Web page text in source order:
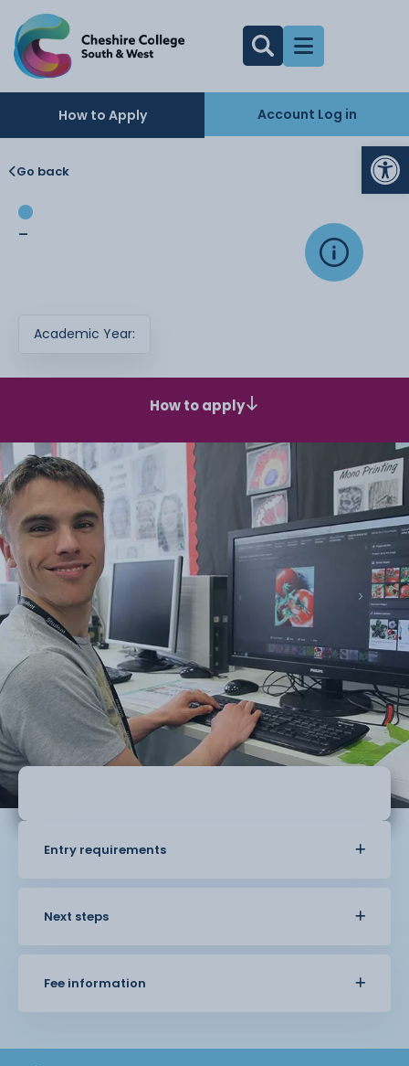
How to Apply Account Log in
Go back
-
Academic Year:
How to apply
Entry requirements
Next steps
Fee information